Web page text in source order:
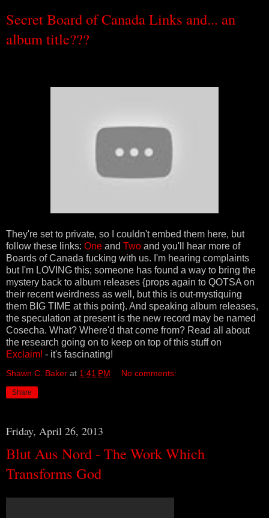
Secret Board of Canada Links and... an
album title???
They're set to private, so I couldn't embed them here, but
follow these links: One and Two and you'll hear more of
Boards of Canada fucking with us. I'm hearing complaints
but I'm LOVING this; someone has found a way to bring the
mystery back to album releases {props again to QOTSA on
their recent weirdness as well, but this is out-mystiquing
them BIG TIME at this point}. And speaking album releases,
the speculation at present is the new record may be named
Cosecha. What? Where'd that come from? Read all about
the research going on to keep on top of this stuff on
Exclaim! - it's fascinating!
Shawn C. Baker at 1:41 PM No comments:
Share
Friday, April 26, 2013
Blut Aus Nord - The Work Which
Transforms God